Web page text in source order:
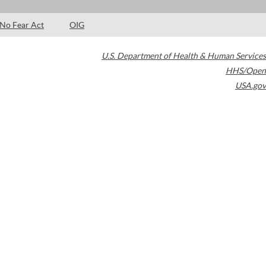
No Fear Act OIG
U.S. Department of Health & Human Services
HHS/Open
USA.gov